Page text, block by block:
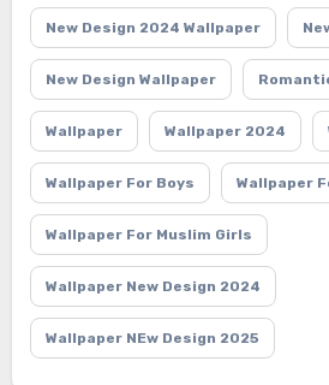
New Design 2024 Wallpaper
New Design Wallpaper
Wallpaper Wallpaper 2024
Wallpaper For Boys Wallpaper
Wallpaper For Muslim Girls
Wallpaper New Design 2024
Wallpaper NEw Design 2025